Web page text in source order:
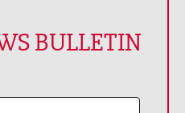
BULLETIN